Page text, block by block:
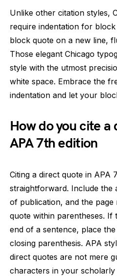
Unlike other citation styles,
require indentation for
block quote on a new line,
Those elegant Chicago
style with the utmost
white space. Embrace the
indentation and let your
How do you cite
APA 7th edition
Citing a direct quote in APA
straightforward. Include the
of publication, and the
quote within parentheses. If
end of a sentence, place
closing parenthesis. APA
direct quotes are not mere
characters in your